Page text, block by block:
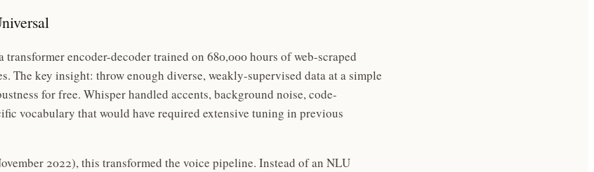
transformer encoder-decoder trained on 680,000 hours of web-scraped
The key insight: throw enough diverse, weakly-supervised data at a simple
for free. Whisper handled accents, background noise, code-
vocabulary that would have required extensive tuning in previous
2022), this transformed the voice pipeline. Instead of an NLU